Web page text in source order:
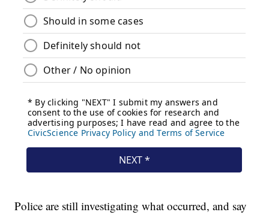
Police are still investigating what occurred, and say